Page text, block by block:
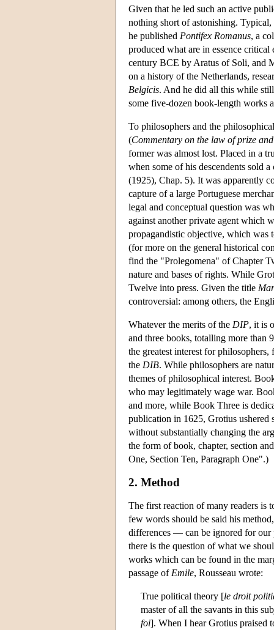
Given that he led such an active
nothing short of astonishing. Typical,
he published Pontifex Romanus, a
produced what are in essence
century BCE by Aratus of Soli, and
on a history of the Netherlands,
Belgicis. And he did all this while
some five-dozen book-length works
To philosophers and the
(Commentary on the law of prize
former was almost lost. Placed in a
when some of his descendents sold
(1925), Chap. 5). It was apparently
capture of a large Portuguese
legal and conceptual question was
against another private agent which
propagandistic objective, which was
(for more on the general historical
find the "Prolegomena" of Chapter
nature and bases of rights. While
Twelve into press. Given the title
controversial: among others, the
Whatever the merits of the DIP, it is
and three books, totalling more than
the greatest interest for
the DIB. While philosophers are
themes of philosophical interest.
who may legitimately wage war.
and more, while Book Three is
publication in 1625, Grotius ushered
without substantially changing the
the form of book, chapter, section
One, Section Ten, Paragraph One".)
2. Method
The first reaction of many readers is
few words should be said his
differences — can be ignored for our
there is the question of what we
works which can be found in the
passage of Emile, Rousseau wrote:
True political theory [le droit
master of all the savants in this
foi]. When I hear Grotius praised